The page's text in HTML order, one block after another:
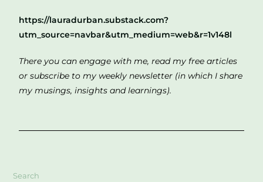
https://lauradurban.substack.com?
utm_source=navbar&utm_medium=web&r=1v148l
There you can engage with me, read my free articles
or subscribe to my weekly newsletter (in which I share
my musings, insights and learnings).
Search